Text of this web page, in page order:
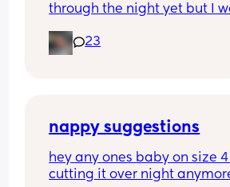
through the night yet but I
And did you do anything
23
nappy suggestions
hey any ones baby on size
cutting it over night